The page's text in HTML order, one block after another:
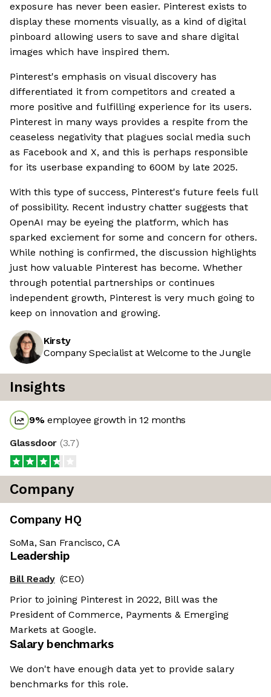
exposure has never been easier. Pinterest exists to
display these moments visually, as a kind of digital
pinboard allowing users to save and share digital
images which have inspired them.
Pinterest's emphasis on visual discovery has
differentiated it from competitors and created a
more positive and fulfilling experience for its users.
Pinterest in many ways provides a respite from the
ceaseless negativity that plagues social media such
as Facebook and X, and this is perhaps responsible
for its userbase expanding to 600M by late 2025.
With this type of success, Pinterest's future feels full
of possibility. Recent industry chatter suggests that
OpenAI may be eyeing the platform, which has
sparked exciement for some and concern for others.
While nothing is confirmed, the discussion highlights
just how valuable Pinterest has become. Whether
through potential partnerships or continues
independent growth, Pinterest is very much going to
keep on innovation and growing.
Kirsty
Company Specialist at Welcome to the Jungle
Insights
9%employee growth in 12 months
Glassdoor (3.7)
Company
Company HQ
SoMa, San Francisco, CA
Leadership
Bill Ready (CEO)
Prior to joining Pinterest in 2022, Bill was the
President of Commerce, Payments & Emerging
Markets at Google.
Salary benchmarks
We don't have enough data yet to provide salary
benchmarks for this role.